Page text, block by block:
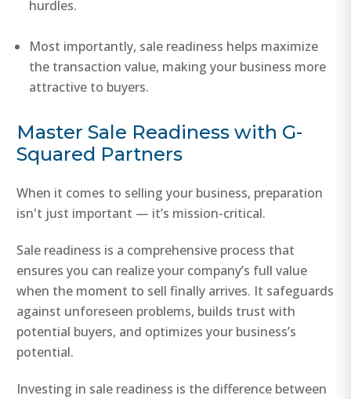
hurdles.
Most importantly, sale readiness helps maximize
the transaction value, making your business more
attractive to buyers.
Master Sale Readiness with G-
Squared Partners
When it comes to selling your business, preparation
isn't just important — it’s mission-critical.
Sale readiness is a comprehensive process that
ensures you can realize your company’s full value
when the moment to sell finally arrives. It safeguards
against unforeseen problems, builds trust with
potential buyers, and optimizes your business’s
potential.
Investing in sale readiness is the difference between